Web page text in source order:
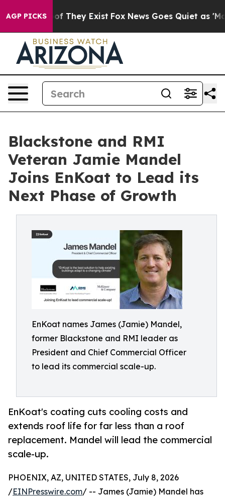
AGP PICKS
no Proof They Exist Fox News Goes Quiet as 'Maga
Blackstone and RMI
Veteran Jamie Mandel
Joins EnKoat to Lead its
Next Phase of Growth
EnKoat names James (Jamie) Mandel,
former Blackstone and RMI leader as
President and Chief Commercial Officer
to lead its commercial scale-up.
EnKoat's coating cuts cooling costs and
extends roof life for far less than a roof
replacement. Mandel will lead the commercial
scale-up.
PHOENIX, AZ, UNITED STATES, July 8, 2026
/EINPresswire.com/ -- James (Jamie) Mandel has